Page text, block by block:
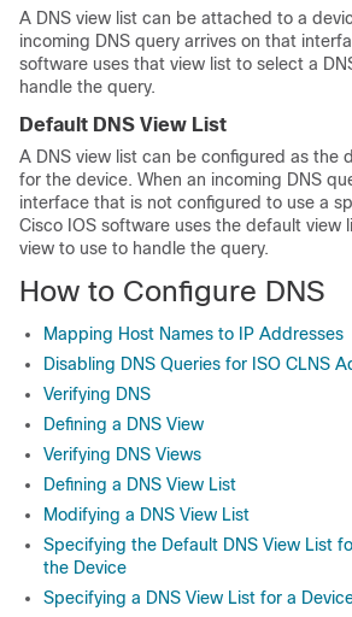
A DNS view list can be attached to a
incoming DNS query arrives on that
software uses that view list to select a
handle the query.
Default DNS View List
A DNS view list can be configured as the
for the device. When an incoming DNS
interface that is not configured to use a
Cisco IOS software uses the default view
view to use to handle the query.
How to Configure DNS
Mapping Host Names to IP Addresses
Disabling DNS Queries for ISO CLNS
Verifying DNS
Defining a DNS View
Verifying DNS Views
Defining a DNS View List
Modifying a DNS View List
Specifying the Default DNS View List
the Device
Specifying a DNS View List for a